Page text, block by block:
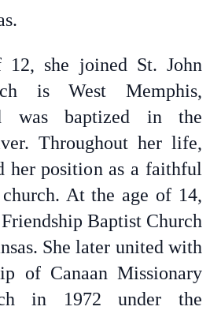
she joined St. John
is West Memphis,
was baptized in the
Throughout her life,
her position as a faithful
At the age of 14,
Baptist Church
She later united with
of Canaan Missionary
in 1972 under the